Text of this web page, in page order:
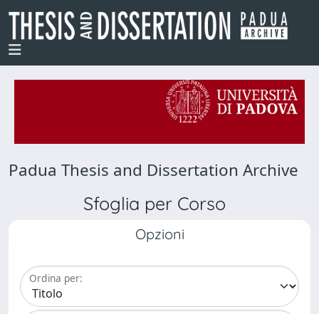
Padua Thesis and Dissertation Archive
Sfoglia per Corso
Opzioni
Ordina per: